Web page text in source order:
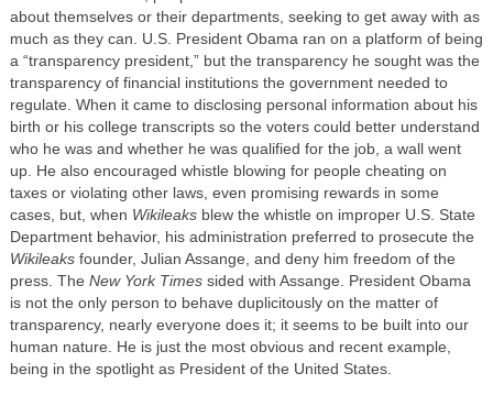
about themselves or their departments, seeking to get away with as
much as they can. U.S. President Obama ran on a platform of being
a “transparency president,” but the transparency he sought was the
transparency of financial institutions the government needed to
regulate. When it came to disclosing personal information about his
birth or his college transcripts so the voters could better understand
who he was and whether he was qualified for the job, a wall went
up. He also encouraged whistle blowing for people cheating on
taxes or violating other laws, even promising rewards in some
cases, but, when Wikileaksblew the whistle on improper U.S. State
Department behavior, his administration preferred to prosecute the
Wikileaksfounder, Julian Assange, and deny him freedom of the
press. The New York Timessided with Assange. President Obama
is not the only person to behave duplicitously on the matter of
transparency, nearly everyone does it; it seems to be built into our
human nature. He is just the most obvious and recent example,
being in the spotlight as President of the United States.